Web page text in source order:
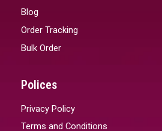
Blog
Order Tracking
Bulk Order
Polices
Privacy Policy
Terms and Conditions